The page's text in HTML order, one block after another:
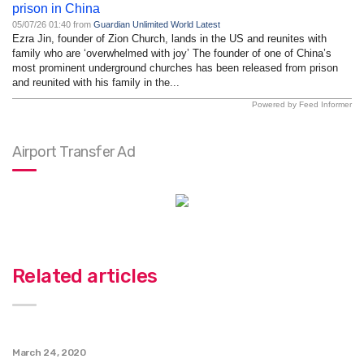
prison in China
05/07/26 01:40 from Guardian Unlimited World Latest
Ezra Jin, founder of Zion Church, lands in the US and reunites with
family who are ‘overwhelmed with joy’ The founder of one of China’s
most prominent underground churches has been released from prison
and reunited with his family in the...
Powered by Feed Informer
Airport Transfer Ad
Related articles
March 24, 2020